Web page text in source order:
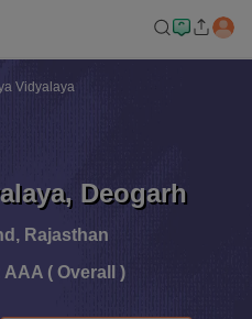
Vidyalaya
, Deogarh
, Rajasthan
AAA ( Overall )